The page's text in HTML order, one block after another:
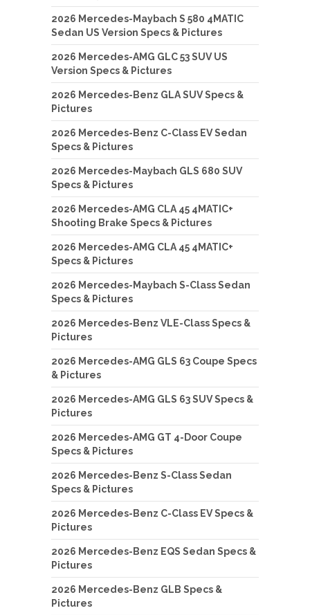
2026 Mercedes-Maybach S 580 4MATIC
Sedan US Version Specs & Pictures
2026 Mercedes-AMG GLC 53 SUV US
Version Specs & Pictures
2026 Mercedes-Benz GLA SUV Specs &
Pictures
2026 Mercedes-Benz C-Class EV Sedan
Specs & Pictures
2026 Mercedes-Maybach GLS 680 SUV
Specs & Pictures
2026 Mercedes-AMG CLA 45 4MATIC+
Shooting Brake Specs & Pictures
2026 Mercedes-AMG CLA 45 4MATIC+
Specs & Pictures
2026 Mercedes-Maybach S-Class Sedan
Specs & Pictures
2026 Mercedes-Benz VLE-Class Specs &
Pictures
2026 Mercedes-AMG GLS 63 Coupe Specs
& Pictures
2026 Mercedes-AMG GLS 63 SUV Specs &
Pictures
2026 Mercedes-AMG GT 4-Door Coupe
Specs & Pictures
2026 Mercedes-Benz S-Class Sedan
Specs & Pictures
2026 Mercedes-Benz C-Class EV Specs &
Pictures
2026 Mercedes-Benz EQS Sedan Specs &
Pictures
2026 Mercedes-Benz GLB Specs &
Pictures